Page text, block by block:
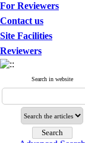
For Reviewers
Contact us
Site Facilities
Reviewers
Search in website